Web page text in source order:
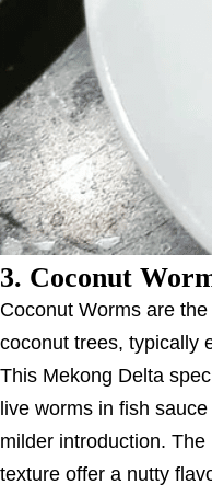
3. Coconut
Coconut Worms are
coconut trees, typically
This Mekong Delta
live worms in fish
milder introduction.
texture offer a nutty